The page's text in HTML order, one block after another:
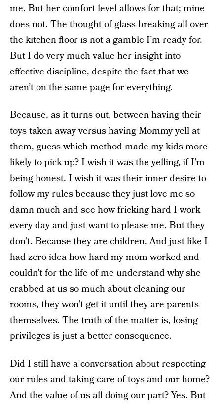
me. But her comfort level allows for that; mine
does not. The thought of glass breaking all over
the kitchen floor is not a gamble I’m ready for.
But I do very much value her insight into
effective discipline, despite the fact that we
aren’t on the same page for everything.
Because, as it turns out, between having their
toys taken away versus having Mommy yell at
them, guess which method made my kids more
likely to pick up? I wish it was the yelling, if I’m
being honest. I wish it was their inner desire to
follow my rules because they just love me so
damn much and see how fricking hard I work
every day and just want to please me. But they
don’t. Because they are children. And just like I
had zero idea how hard my mom worked and
couldn’t for the life of me understand why she
crabbed at us so much about cleaning our
rooms, they won’t get it until they are parents
themselves. The truth of the matter is, losing
privileges is just a better consequence.
Did I still have a conversation about respecting
our rules and taking care of toys and our home?
And the value of us all doing our part? Yes. But